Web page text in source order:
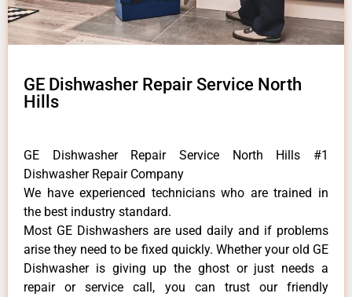
GE Dishwasher Repair Service North
Hills
GE Dishwasher Repair Service North Hills #1
Dishwasher Repair Company
We have experienced technicians who are trained in
the best industry standard.
Most GE Dishwashers are used daily and if problems
arise they need to be fixed quickly. Whether your old GE
​Dishwasher is giving up the ghost or just needs a
repair or service call, you can trust our friendly